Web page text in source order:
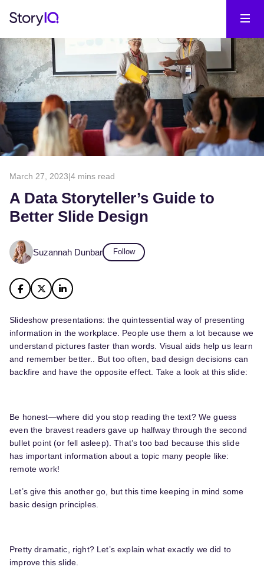
March 27, 2023|4 mins read
A Data Storyteller’s Guide to
Better Slide Design
Suzannah Dunbar Follow
Slideshow presentations: the quintessential way of presenting
information in the workplace. People use them a lot because we
understand pictures faster than words. Visual aids help us learn
and remember better.. But too often, bad design decisions can
backfire and have the opposite effect. Take a look at this slide:
Be honest—where did you stop reading the text? We guess
even the bravest readers gave up halfway through the second
bullet point (or fell asleep). That’s too bad because this slide
has important information about a topic many people like:
remote work!
Let’s give this another go, but this time keeping in mind some
basic design principles.
Pretty dramatic, right? Let’s explain what exactly we did to
improve this slide.